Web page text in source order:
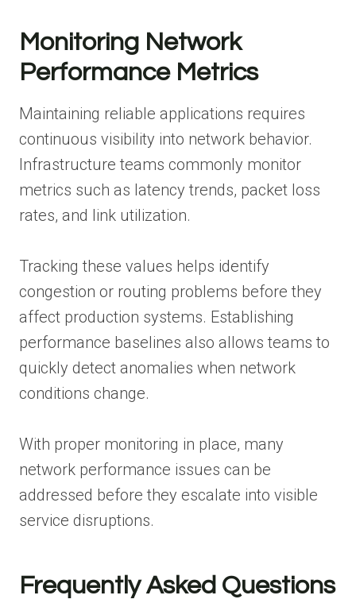
Monitoring Network
Performance Metrics
Maintaining reliable applications requires
continuous visibility into network behavior.
Infrastructure teams commonly monitor
metrics such as latency trends, packet loss
rates, and link utilization.
Tracking these values helps identify
congestion or routing problems before they
affect production systems. Establishing
performance baselines also allows teams to
quickly detect anomalies when network
conditions change.
With proper monitoring in place, many
network performance issues can be
addressed before they escalate into visible
service disruptions.
Frequently Asked Questions